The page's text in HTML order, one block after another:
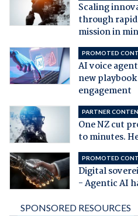
Scaling
through
mission in
PROMOTED
AI voice
new
engagement
PARTNER
One NZ cut
to minutes.
PROMOTED
Digital
- Agentic AI
SPONSORED RESOURCES